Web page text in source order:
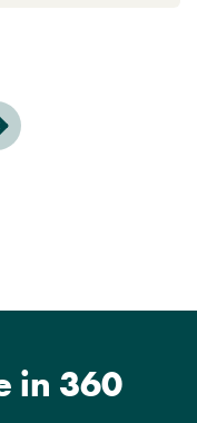
in 360